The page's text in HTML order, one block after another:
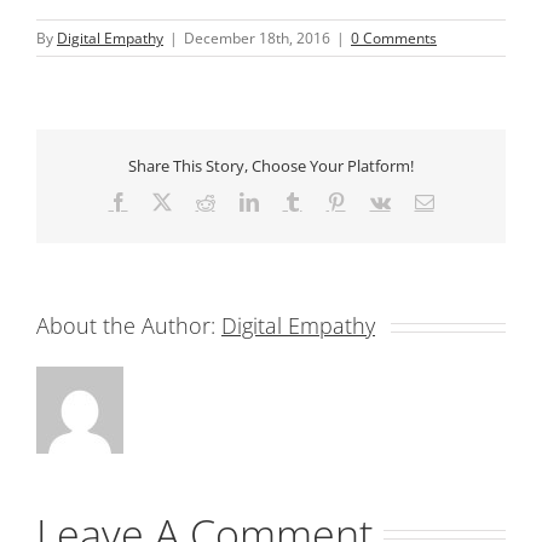
By Digital Empathy | December 18th, 2016 | 0 Comments
Share This Story, Choose Your Platform!
Facebook RedditLinkedInTumblr Pinterest
Vk Email
About the Author: Digital Empathy